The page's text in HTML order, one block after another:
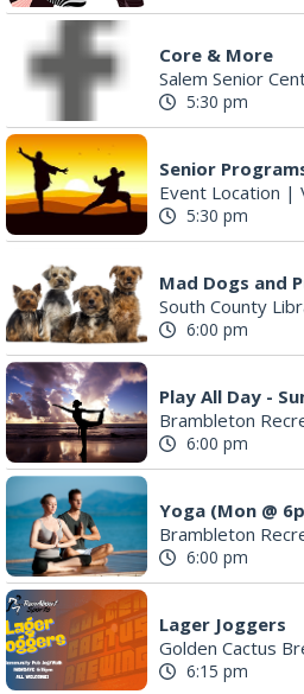
Core & More
Salem Senior
5:30 pm
Senior
Event Location |
5:30 pm
South County
6:00 pm
Play All Day -
Brambleton
6:00 pm
Yoga (Mon @
Brambleton
6:00 pm
Lager Joggers
Golden Cactus
6:15 pm